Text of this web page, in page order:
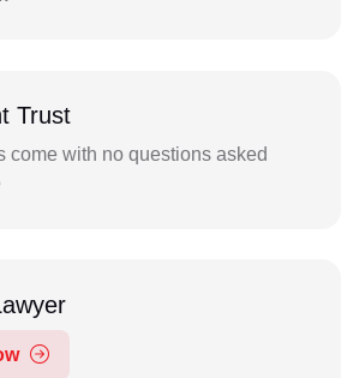
Trust
come with no questions asked